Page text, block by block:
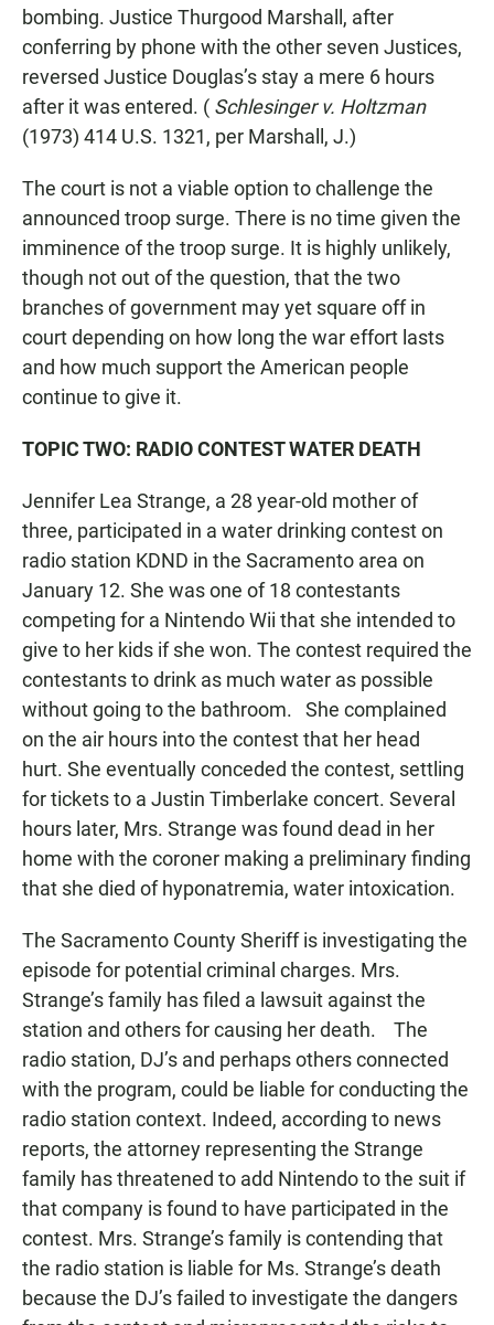
bombing. Justice Thurgood Marshall, after
conferring by phone with the other seven Justices,
reversed Justice Douglas’s stay a mere 6 hours
after it was entered. ( Schlesinger v. Holtzman
(1973) 414 U.S. 1321, per Marshall, J.)
The court is not a viable option to challenge the
announced troop surge. There is no time given the
imminence of the troop surge. It is highly unlikely,
though not out of the question, that the two
branches of government may yet square off in
court depending on how long the war effort lasts
and how much support the American people
continue to give it.
TOPIC TWO: RADIO CONTEST WATER DEATH
Jennifer Lea Strange, a 28 year-old mother of
three, participated in a water drinking contest on
radio station KDND in the Sacramento area on
January 12. She was one of 18 contestants
competing for a Nintendo Wii that she intended to
give to her kids if she won. The contest required the
contestants to drink as much water as possible
without going to the bathroom. She complained
on the air hours into the contest that her head
hurt. She eventually conceded the contest, settling
for tickets to a Justin Timberlake concert. Several
hours later, Mrs. Strange was found dead in her
home with the coroner making a preliminary finding
that she died of hyponatremia, water intoxication.
The Sacramento County Sheriff is investigating the
episode for potential criminal charges. Mrs.
Strange’s family has filed a lawsuit against the
station and others for causing her death. The
radio station, DJ’s and perhaps others connected
with the program, could be liable for conducting the
radio station context. Indeed, according to news
reports, the attorney representing the Strange
family has threatened to add Nintendo to the suit if
that company is found to have participated in the
contest. Mrs. Strange’s family is contending that
the radio station is liable for Ms. Strange’s death
because the DJ’s failed to investigate the dangers